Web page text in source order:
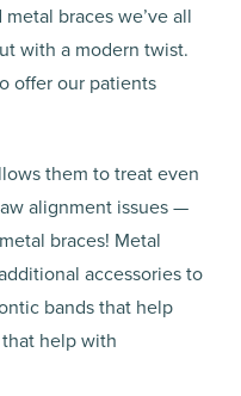
braces we’ve all
with a modern twist.
offer our patients
them to treat even
alignment issues —
braces! Metal
accessories to
bands that help
help with